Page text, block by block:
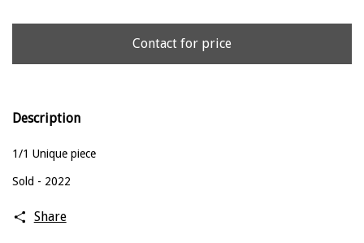
Description
1/1 Unique piece
Sold - 2022
Share